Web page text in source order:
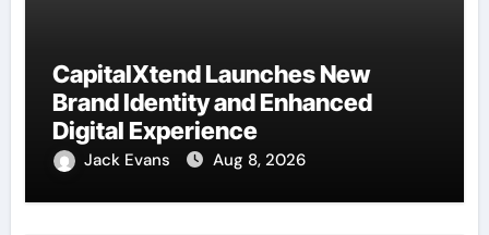
CapitalXtend Launches New
Brand Identity and Enhanced
Digital Experience
Jack Evans Aug 8, 2026